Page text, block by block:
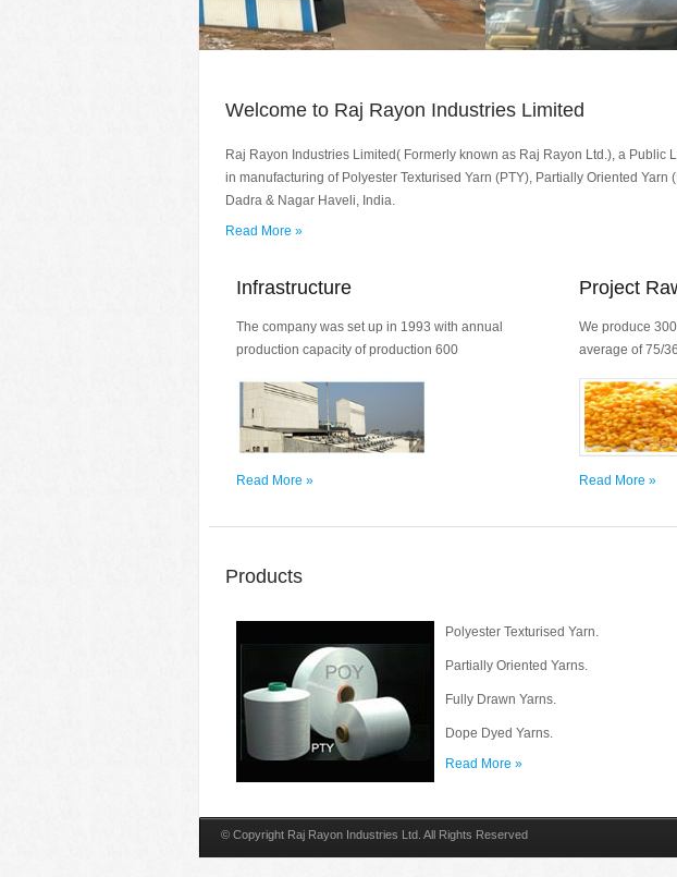
Welcome to Raj Rayon Industries Limited
Raj Rayon Industries Limited( Formerly known as Raj Rayon Ltd.), a
in manufacturing of Polyester Texturised Yarn (PTY), Partially Oriented
Dadra & Nagar Haveli, India.
Read More »
Infrastructure
The company was set up in 1993 with annual
production capacity of production 600
Read More »
Project
We produce
average of 75/
Read More »
Products
Polyester Texturised Yarn.
Partially Oriented Yarns.
Fully Drawn Yarns.
Dope Dyed Yarns.
Read More »
© Copyright Raj Rayon Industries Ltd. All Rights Reserved